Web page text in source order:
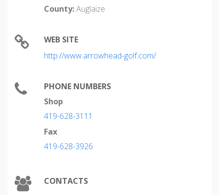
County:Auglaize
WEB SITE
http://www.arrowhead-golf.com/
PHONE NUMBERS
Shop
419-628-3111
Fax
419-628-3926
CONTACTS